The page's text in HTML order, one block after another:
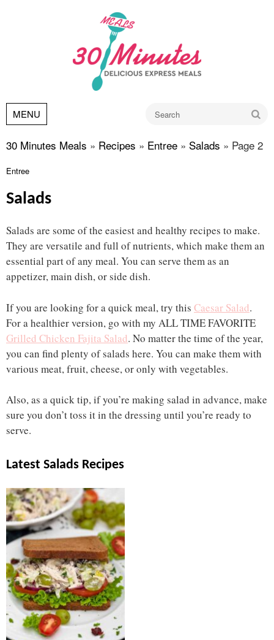
MENU
30 Minutes Meals » Recipes » Entree » Salads » Page 2
Entree
Salads
Salads are some of the easiest and healthy recipes to make.
They are versatile and full of nutrients, which make them an
essential part of any meal. You can serve them as an
appetizer, main dish, or side dish.
If you are looking for a quick meal, try this Caesar Salad.
For a healthier version, go with my ALL TIME FAVORITE
Grilled Chicken Fajita Salad. No matter the time of the year,
you can find plenty of salads here. You can make them with
various meat, fruit, cheese, or only with vegetables.
Also, as a quick tip, if you’re making salad in advance, make
sure you don’t toss it in the dressing until you’re ready to
serve.
Latest Salads Recipes